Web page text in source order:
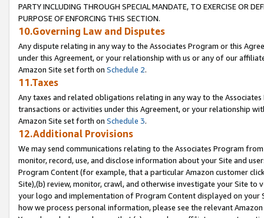
PARTY INCLUDING THROUGH SPECIAL MANDATE, TO EXERCISE OR
PURPOSE OF ENFORCING THIS SECTION.
10.Governing Law and Disputes
Any dispute relating in any way to the Associates Program or this
under this Agreement, or your relationship with us or any of our
Amazon Site set forth on Schedule 2.
11.Taxes
Any taxes and related obligations relating in any way to the
transactions or activities under this Agreement, or your relationship
Amazon Site set forth on Schedule 3.
12.Additional Provisions
We may send communications relating to the Associates Program
monitor, record, use, and disclose information about your Site and
Program Content (for example, that a particular Amazon customer
Site),(b) review, monitor, crawl, and otherwise investigate your Site
your logo and implementation of Program Content displayed on
how we process personal information, please see the relevant